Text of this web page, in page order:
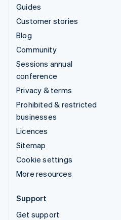
Guides
Customer stories
Blog
Community
Sessions annual
conference
Privacy & terms
Prohibited & restricted
businesses
Licences
Sitemap
Cookie settings
More resources
Support
Get support